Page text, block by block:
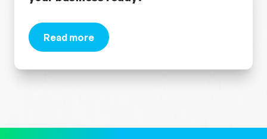
Read more
about The path to purchase has changed: Is